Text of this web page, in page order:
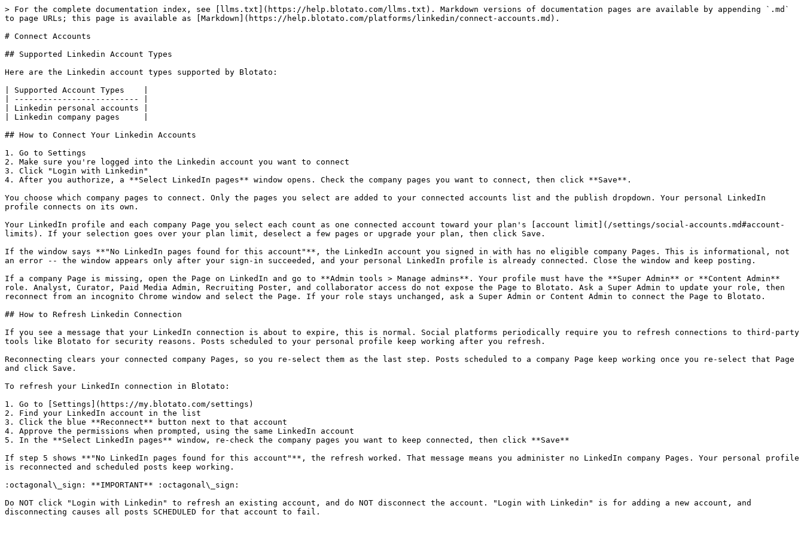
> For the complete documentation index, see [llms.txt](https://help.blotato.com/llms.txt). Markdown versions of documentation pages are available by appending `.md`
to page URLs; this page is available as [Markdown](https://help.blotato.com/platforms/linkedin/connect-accounts.md).
# Connect Accounts
## Supported Linkedin Account Types
Here are the Linkedin account types supported by Blotato:
| Supported Account Types    |
| -------------------------- |
| Linkedin personal accounts |
| Linkedin company pages     |
## How to Connect Your Linkedin Accounts
1. Go to Settings
2. Make sure you're logged into the Linkedin account you want to connect
3. Click "Login with Linkedin"
4. After you authorize, a **Select LinkedIn pages** window opens. Check the company pages you want to connect, then click **Save**.
You choose which company pages to connect. Only the pages you select are added to your connected accounts list and the publish dropdown. Your personal LinkedIn
profile connects on its own.
Your LinkedIn profile and each company Page you select each count as one connected account toward your plan's [account limit](/settings/social-accounts.md#account-
limits). If your selection goes over your plan limit, deselect a few pages or upgrade your plan, then click Save.
If the window says **"No LinkedIn pages found for this account"**, the LinkedIn account you signed in with has no eligible company Pages. This is informational, not
an error -- the window appears only after your sign-in succeeded, and your personal LinkedIn profile is already connected. Close the window and keep posting.
If a company Page is missing, open the Page on LinkedIn and go to **Admin tools > Manage admins**. Your profile must have the **Super Admin** or **Content Admin**
role. Analyst, Curator, Paid Media Admin, Recruiting Poster, and collaborator access do not expose the Page to Blotato. Ask a Super Admin to update your role, then
reconnect from an incognito Chrome window and select the Page. If your role stays unchanged, ask a Super Admin or Content Admin to connect the Page to Blotato.
## How to Refresh Linkedin Connection
If you see a message that your LinkedIn connection is about to expire, this is normal. Social platforms periodically require you to refresh connections to third-party
tools like Blotato for security reasons. Posts scheduled to your personal profile keep working after you refresh.
Reconnecting clears your connected company Pages, so you re-select them as the last step. Posts scheduled to a company Page keep working once you re-select that Page
and click Save.
To refresh your LinkedIn connection in Blotato:
1. Go to [Settings](https://my.blotato.com/settings)
2. Find your LinkedIn account in the list
3. Click the blue **Reconnect** button next to that account
4. Approve the permissions when prompted, using the same LinkedIn account
5. In the **Select LinkedIn pages** window, re-check the company pages you want to keep connected, then click **Save**
If step 5 shows **"No LinkedIn pages found for this account"**, the refresh worked. That message means you administer no LinkedIn company Pages. Your personal profile
is reconnected and scheduled posts keep working.
:octagonal\_sign: **IMPORTANT** :octagonal\_sign:
Do NOT click "Login with Linkedin" to refresh an existing account, and do NOT disconnect the account. "Login with Linkedin" is for adding a new account, and
disconnecting causes all posts SCHEDULED for that account to fail.